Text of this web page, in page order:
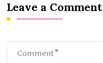
Leave a Comment